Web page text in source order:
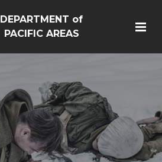
DEPARTMENT of
PACIFIC AREAS